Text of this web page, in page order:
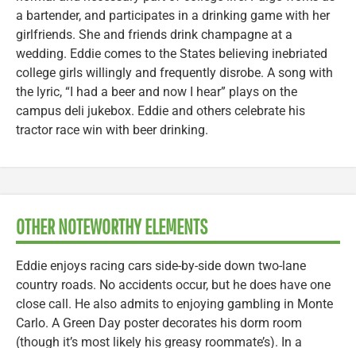
a bartender, and participates in a drinking game with her
girlfriends. She and friends drink champagne at a
wedding. Eddie comes to the States believing inebriated
college girls willingly and frequently disrobe. A song with
the lyric, “I had a beer and now I hear” plays on the
campus deli jukebox. Eddie and others celebrate his
tractor race win with beer drinking.
OTHER NOTEWORTHY ELEMENTS
Eddie enjoys racing cars side-by-side down two-lane
country roads. No accidents occur, but he does have one
close call. He also admits to enjoying gambling in Monte
Carlo. A Green Day poster decorates his dorm room
(though it’s most likely his greasy roommate’s). In a